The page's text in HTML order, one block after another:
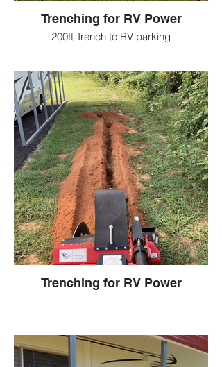
Trenching for RV Power
200ft Trench to RV parking
Trenching for RV Power